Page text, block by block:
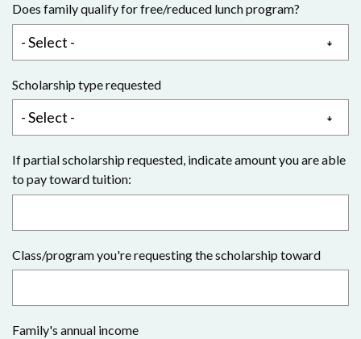
Does family qualify for free/reduced lunch program?
Scholarship type requested
If partial scholarship requested, indicate amount you are able
to pay toward tuition:
Class/program you're requesting the scholarship toward
Family's annual income